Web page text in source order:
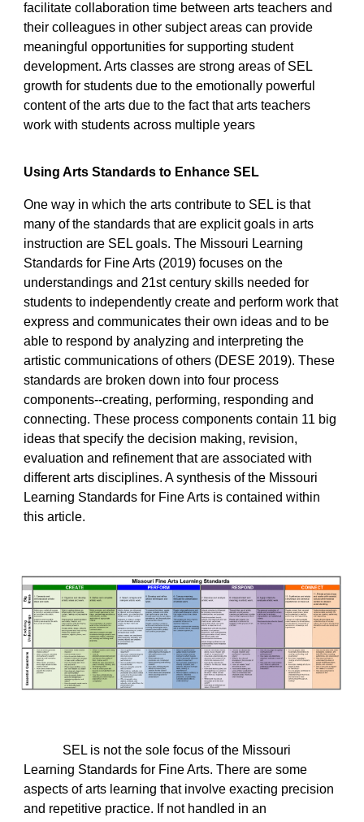
facilitate collaboration time between arts teachers and
their colleagues in other subject areas can provide
meaningful opportunities for supporting student
development. Arts classes are strong areas of SEL
growth for students due to the emotionally powerful
content of the arts due to the fact that arts teachers
work with students across multiple years
Using Arts Standards to Enhance SEL
One way in which the arts contribute to SEL is that
many of the standards that are explicit goals in arts
instruction are SEL goals. The Missouri Learning
Standards for Fine Arts (2019) focuses on the
understandings and 21st century skills needed for
students to independently create and perform work that
express and communicates their own ideas and to be
able to respond by analyzing and interpreting the
artistic communications of others (DESE 2019). These
standards are broken down into four process
components--creating, performing, responding and
connecting. These process components contain 11 big
ideas that specify the decision making, revision,
evaluation and refinement that are associated with
different arts disciplines. A synthesis of the Missouri
Learning Standards for Fine Arts is contained within
this article.
SEL is not the sole focus of the Missouri
Learning Standards for Fine Arts. There are some
aspects of arts learning that involve exacting precision
and repetitive practice. If not handled in an